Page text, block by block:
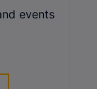
events